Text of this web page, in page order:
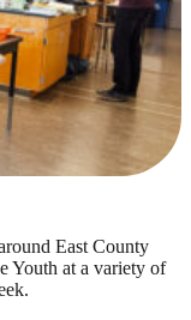
East County
Youth at a variety of